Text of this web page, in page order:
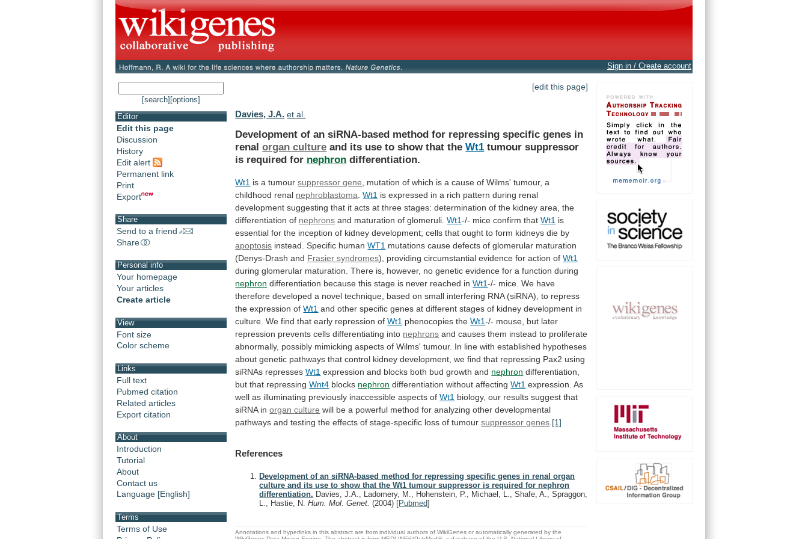
Sign in / Create account
[search] [options]
Editor
Edit this page
Discussion
History
Edit alert
Permanent link
Print
Export
Share
Send to a friend
Share
Personal info
Your homepage
Your articles
Create article
View
Font size
Color scheme
Links
Full text
Pubmed citation
Related articles
Export citation
About
Introduction
Tutorial
About
Contact us
Language [English]
Terms
Terms of Use
[edit this page]
Davies, J.A. et al.
Development of an siRNA-based method for repressing specific genes in
renal organ culture and its use to show that the Wt1 tumour suppressor
is required for nephron differentiation.
Wt1 is a tumoursuppressor gene mutation of which is a cause of Wilms' tumour, a
childhood renal nephroblastoma .Wt1 is expressed in a rich pattern during renal
development suggesting that it acts at three stages: determination of the kidney area, the
differentiation of nephrons and maturation of glomeruli. Wt1-/- mice confirm thatWt1 is
essential for the inception of kidney development; cells that ought to form kidneys die by
apoptosis instead. Specific human WT1 mutations cause defects of glomerular maturation
(Denys-Drash and Frasier syndromes), providing circumstantial evidence for action of Wt1
during glomerular maturation. There is, however, no genetic evidence for a function during
nephron differentiation because this stage is never reached in Wt1-/- mice. We have
therefore developed a novel technique, based on small interfering RNA (siRNA), to repress
the expression of Wt1 and other specific genes at different stages of kidney development in
culture. We find that early repression of Wt1 phenocopies theWt1-/- mouse, but later
repression prevents cells differentiating into nephrons and causes them instead to proliferate
abnormally, possibly mimicking aspects of Wilms' tumour. In line with established hypotheses
about genetic pathways that control kidney development, we find that repressing Pax2 using
siRNAs represses Wt1 expression and blocks both bud growth and nephron differentiation,
but that repressing Wnt4 blocks nephron differentiation without affectingWt1 expression. As
well as illuminating previously inaccessible aspects of Wt1 biology, our results suggest that
siRNA inorgan culture will be a powerful method for analyzing other developmental
pathways and testing the effects of stage-specific loss of tumour suppressor genes [1]
References
Development of an siRNA-based method for repressing specific genes in renal organ
culture and its use to show that the Wt1 tumour suppressor is required for nephron
differentiation. Davies, J.A., Ladomery, M., Hohenstein, P., Michael, L., Shafe, A., Spraggon,
L., Hastie, N.Hum. Mol. Genet.(2004) [Pubmed]
Annotations and hyperlinks in this abstract are from individual authors of WikiGenes or automatically generated by the